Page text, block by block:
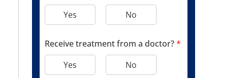
Yes
No
Receive treatment from a doctor?*
Yes
No